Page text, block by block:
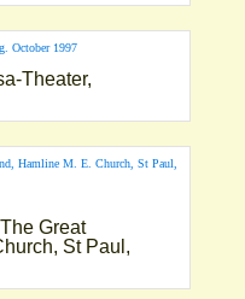
Theater,
Great
St Paul,